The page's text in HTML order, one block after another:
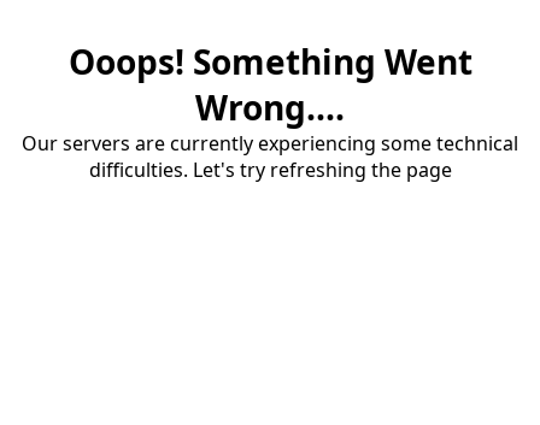
Ooops! Something Went
Wrong....
Our servers are currently experiencing some technical
difficulties. Let's try refreshing the page